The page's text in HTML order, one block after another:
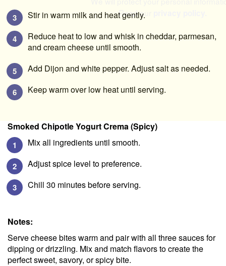
Stir in warm milk and heat gently.
Reduce heat to low and whisk in cheddar, parmesan,
and cream cheese until smooth.
Add Dijon and white pepper. Adjust salt as needed.
Keep warm over low heat until serving.
Smoked Chipotle Yogurt Crema (Spicy)
Mix all ingredients until smooth.
Adjust spice level to preference.
Chill 30 minutes before serving.
Notes:
Serve cheese bites warm and pair with all three sauces for
dipping or drizzling. Mix and match flavors to create the
perfect sweet, savory, or spicy bite.
Read our